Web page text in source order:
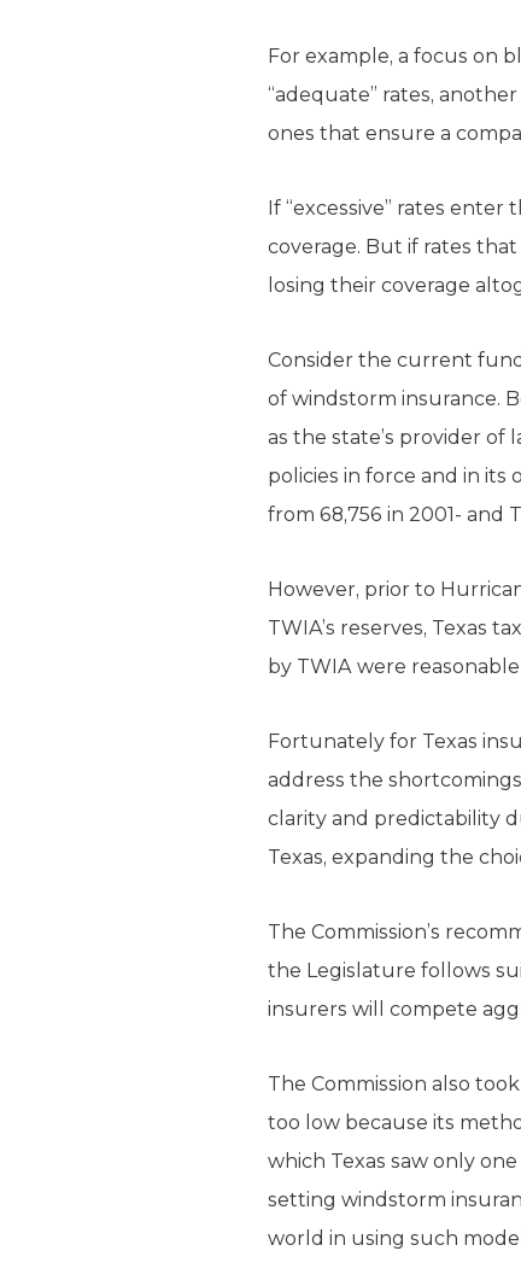
For example, a focus on
“adequate” rates,
ones that ensure a
If “excessive” rates
coverage. But if rates
losing their coverage
Consider the current
of windstorm insurance.
as the state’s provider
policies in force and in its
from 68,756 in 2001- and
However, prior to
TWIA’s reserves, Texas
by TWIA were
Fortunately for Texas
address the
clarity and predictability
Texas, expanding the
The Commission’s
the Legislature follows
insurers will compete
The Commission also
too low because its
which Texas saw only
setting windstorm
world in using such